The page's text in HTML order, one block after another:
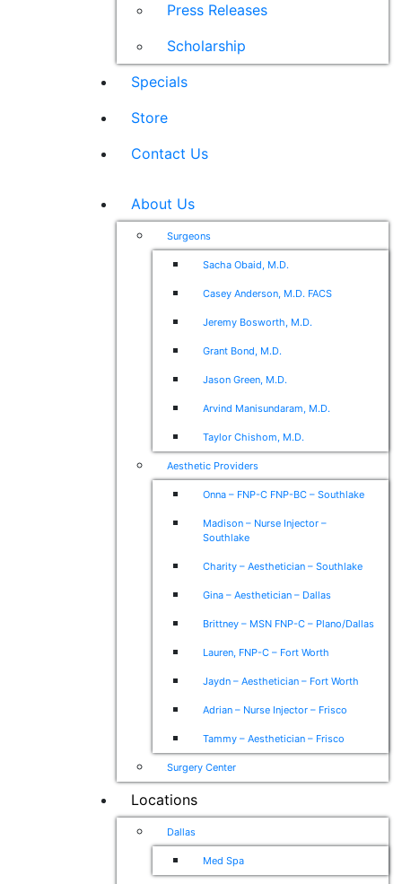
Press Releases
Scholarship
Specials
Store
Contact Us
About Us
Surgeons
Sacha Obaid, M.D.
Casey Anderson, M.D. FACS
Jeremy Bosworth, M.D.
Grant Bond, M.D.
Jason Green, M.D.
Arvind Manisundaram, M.D.
Taylor Chishom, M.D.
Aesthetic Providers
Onna – FNP-C FNP-BC – Southlake
Madison – Nurse Injector –
Southlake
Charity – Aesthetician – Southlake
Gina – Aesthetician – Dallas
Brittney – MSN FNP-C – Plano/Dallas
Lauren, FNP-C – Fort Worth
Jaydn – Aesthetician – Fort Worth
Adrian – Nurse Injector – Frisco
Tammy – Aesthetician – Frisco
Surgery Center
Locations
Dallas
Med Spa